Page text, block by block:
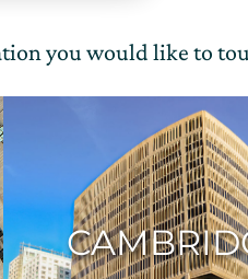
you would like to